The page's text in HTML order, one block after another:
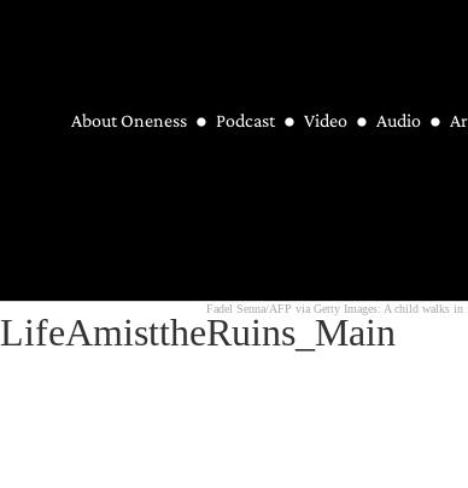
About Oneness Podcast Video Audio
Fadel Senna/AFP via Getty Images: A child walks
LifeAmisttheRuins_Main